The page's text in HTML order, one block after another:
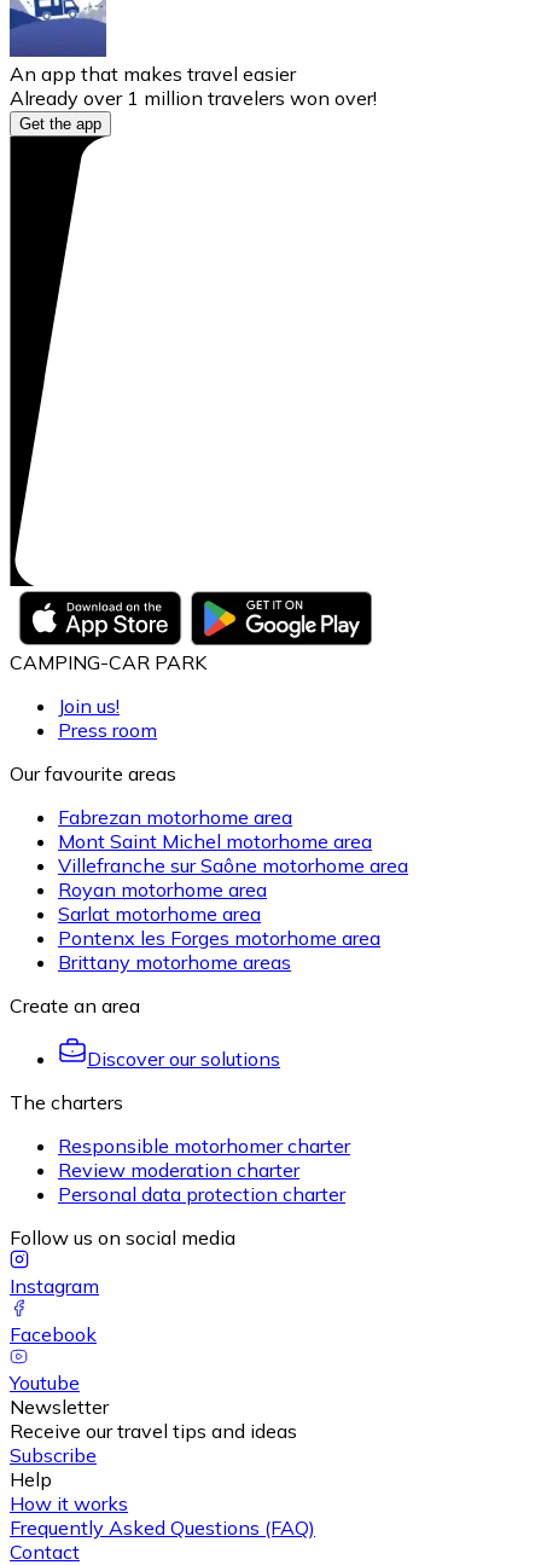
An app that makes travel easier
Already over 1 million travelers won over!
Get the app
CAMPING-CAR PARK
Join us!
Press room
Our favourite areas
Fabrezan motorhome area
Mont Saint Michel motorhome area
Villefranche sur Saône motorhome area
Royan motorhome area
Sarlat motorhome area
Pontenx les Forges motorhome area
Brittany motorhome areas
Create an area
Discover our solutions
The charters
Responsible motorhomer charter
Review moderation charter
Personal data protection charter
Follow us on social media
Instagram
Facebook
Youtube
Newsletter
Receive our travel tips and ideas
Subscribe
Help
How it works
Frequently Asked Questions (FAQ)
Contact